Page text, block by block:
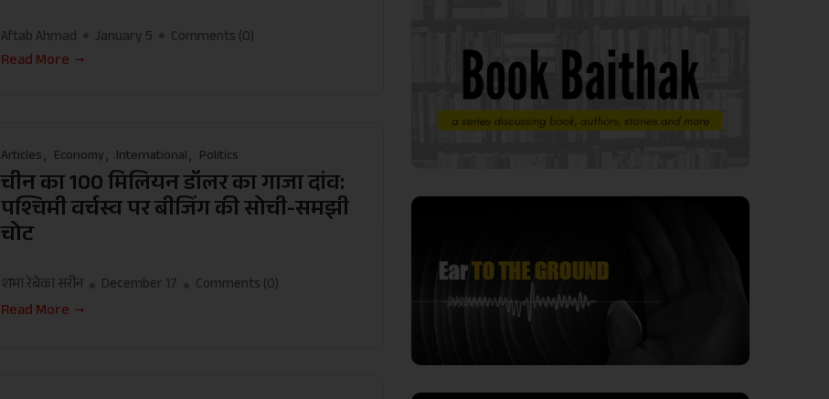
Aftab Ahmad January 5 Comments (0)
Read More
Articles Economy International Politics
चीन का 100 मिलियन डॉलर का गाजा दांव:
पश्चिमी वर्चस्व पर बीजिंग की सोची-समझी
चोट
शमा रेबेका सरीन December 17 Comments (0)
Read More